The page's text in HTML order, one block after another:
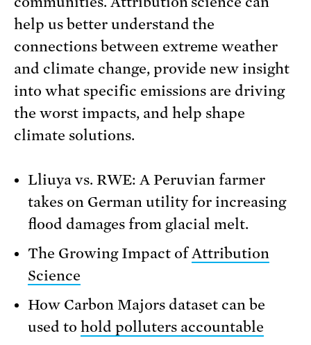
help us better understand the
connections between extreme weather
and climate change, provide new insight
into what specific emissions are driving
the worst impacts, and help shape
climate solutions.
Lliuya vs. RWE: A Peruvian farmer
takes on German utility for increasing
flood damages from glacial melt.
The Growing Impact ofAttribution
Science
How Carbon Majors dataset can be
used to hold polluters accountable